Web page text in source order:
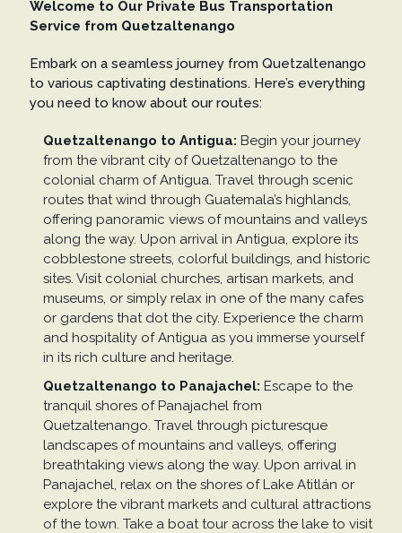
Welcome to Our Private Bus Transportation
Service from Quetzaltenango
Embark on a seamless journey from Quetzaltenango
to various captivating destinations. Here’s everything
you need to know about our routes:
Quetzaltenango to Antigua: Begin your journey
from the vibrant city of Quetzaltenango to the
colonial charm of Antigua. Travel through scenic
routes that wind through Guatemala’s highlands,
offering panoramic views of mountains and valleys
along the way. Upon arrival in Antigua, explore its
cobblestone streets, colorful buildings, and historic
sites. Visit colonial churches, artisan markets, and
museums, or simply relax in one of the many cafes
or gardens that dot the city. Experience the charm
and hospitality of Antigua as you immerse yourself
in its rich culture and heritage.
Quetzaltenango to Panajachel: Escape to the
tranquil shores of Panajachel from
Quetzaltenango. Travel through picturesque
landscapes of mountains and valleys, offering
breathtaking views along the way. Upon arrival in
Panajachel, relax on the shores of Lake Atitlán or
explore the vibrant markets and cultural attractions
of the town. Take a boat tour across the lake to visit